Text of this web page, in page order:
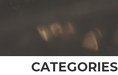
CATEGORIES